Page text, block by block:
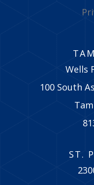
Wells
100 South
ST.